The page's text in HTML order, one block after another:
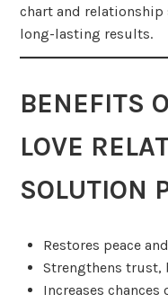
chart and
long-lasting results.
BENEFITS
LOVE
SOLUTION
Restores peace
Strengthens trust,
Increases